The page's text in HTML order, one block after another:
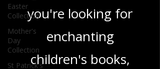
Easter
Collection
Mother's
Day
Collection
St Patrick's
you're looking for
enchanting
children's books,